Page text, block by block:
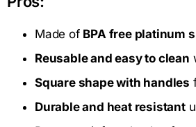
Made of BPA free platinum
Reusable and easy to clean
Square shape with handles
Durable and heat resistant